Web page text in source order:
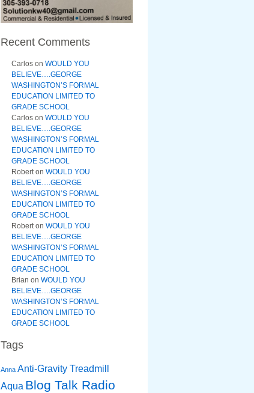
Recent Comments
Carlos on WOULD YOU
BELIEVE….GEORGE
WASHINGTON’S FORMAL
EDUCATION LIMITED TO
GRADE SCHOOL
Carlos on WOULD YOU
BELIEVE….GEORGE
WASHINGTON’S FORMAL
EDUCATION LIMITED TO
GRADE SCHOOL
Roberton WOULD YOU
BELIEVE….GEORGE
WASHINGTON’S FORMAL
EDUCATION LIMITED TO
GRADE SCHOOL
Roberton WOULD YOU
BELIEVE….GEORGE
WASHINGTON’S FORMAL
EDUCATION LIMITED TO
GRADE SCHOOL
Brian on WOULD YOU
BELIEVE….GEORGE
WASHINGTON’S FORMAL
EDUCATION LIMITED TO
GRADE SCHOOL
Tags
Anna Anti-Gravity Treadmill
Aqua Blog Talk Radio